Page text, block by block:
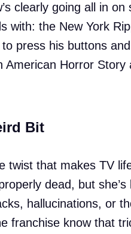
clearly going all in
with: the New York
press his buttons
American Horror Story
Bit
twist that makes TV
dead, but
hallucinations, or
franchise know that